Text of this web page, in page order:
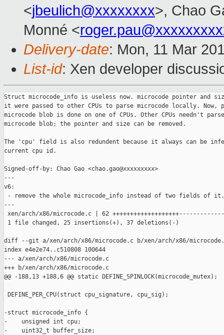
<jbeulich@xxxxxxxx>, Chao
Monné <
Delivery-date: Mon, 11 Mar
List-id: Xen developer
Struct microcode_info is useless now. microcode pointer and
it were passed to other CPUs to parse microcode locally. Now,
microcode blob is done on one of CPUs. Other CPUs needn't
microcode blob; the pointer and size can be removed.
The 'cpu' field is also redundent because it always can be
current cpu id.
Signed-off-by: Chao Gao <chao.gao@xxxxxxxxx>
---
v6:
- remove the whole microcode_info instead of two fields of it.
---
xen/arch/x86/microcode.c | 62
1 file changed, 25 insertions(+), 37 deletions(-)
diff --git a/xen/arch/x86/microcode.c b/xen/arch/x86/
index e4e2e74..c510808 100644
--- a/xen/arch/x86/microcode.c
+++ b/xen/arch/x86/microcode.c
@@ -188,13 +188,6 @@ static DEFINE_SPINLOCK(microcode_mutex);
DEFINE_PER_CPU(struct cpu_signature, cpu_sig);
-struct microcode_info {
-    unsigned int cpu;
-    uint32_t buffer_size;